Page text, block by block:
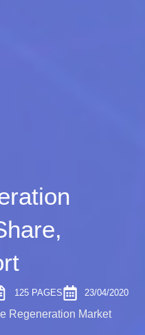
125 PAGES 23/04/2020
Regeneration Market